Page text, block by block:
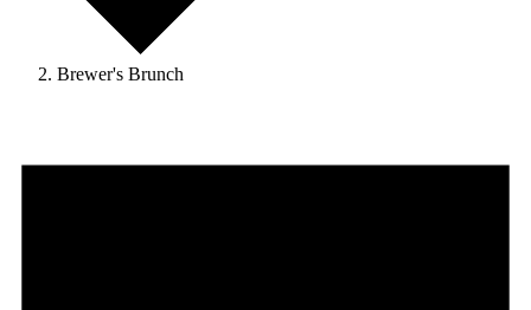
Brewer's Brunch